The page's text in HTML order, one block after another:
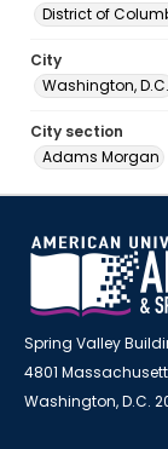
District of
City
Washington, D.C.
City section
Adams Morgan
Spring Valley
4801
Washington, D.C.